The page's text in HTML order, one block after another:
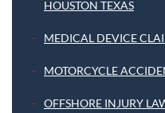
HOUSTON TEXAS
MEDICAL DEVICE
MOTORCYCLE
OFFSHORE INJURY